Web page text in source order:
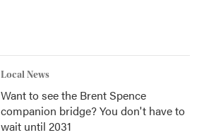
Local News
Want to see the Brent Spence
companion bridge? You don't have to
wait until 2031